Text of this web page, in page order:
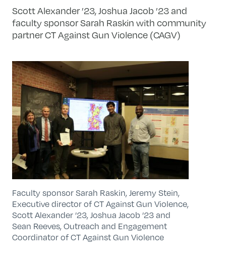
Scott Alexander ’23, Joshua Jacob ’23 and
faculty sponsor Sarah Raskin with community
partner CT Against Gun Violence (CAGV)
Faculty sponsor Sarah Raskin, Jeremy Stein,
Executive director of CT Against Gun Violence,
Scott Alexander ’23, Joshua Jacob ’23 and
Sean Reeves, Outreach and Engagement
Coordinator of CT Against Gun Violence